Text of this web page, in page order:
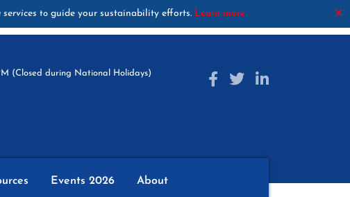
toguide your sustainability efforts. Learn more ✕
(Closed during National Holidays)
Events 2026 About